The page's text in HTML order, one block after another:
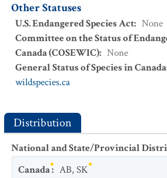
Other Statuses
U.S. Endangered Species Act: None
Committee on the Status of
Canada (COSEWIC): None
General Status of Species in Canada
wildspecies.ca
Distribution
National and State/Provincial
Canada: AB,SK